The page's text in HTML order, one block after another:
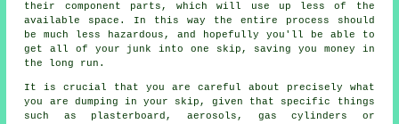
their component parts, which will use up less of the
available space. In this way the entire process should
be much less hazardous, and hopefully you'll be able to
get all of your junk into one skip, saving you money in
the long run.
It is crucial that you are careful about precisely what
you are dumping in your skip, given that specific things
such as plasterboard, aerosols, gas cylinders or